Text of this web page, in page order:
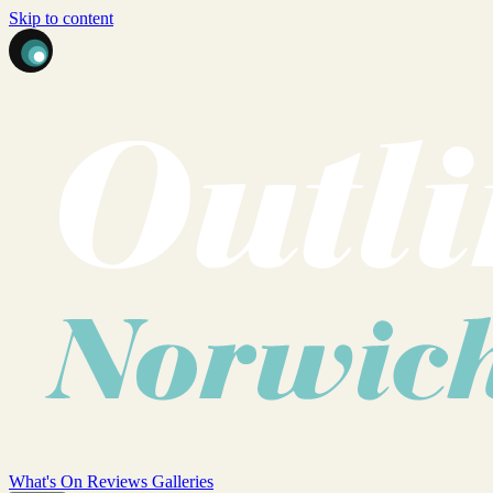
Skip to content
What's On Reviews Galleries